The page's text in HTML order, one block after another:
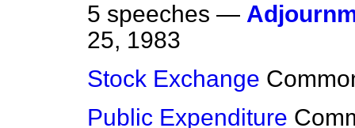
5 speeches —
25, 1983
Stock Exchange
Public Expenditure